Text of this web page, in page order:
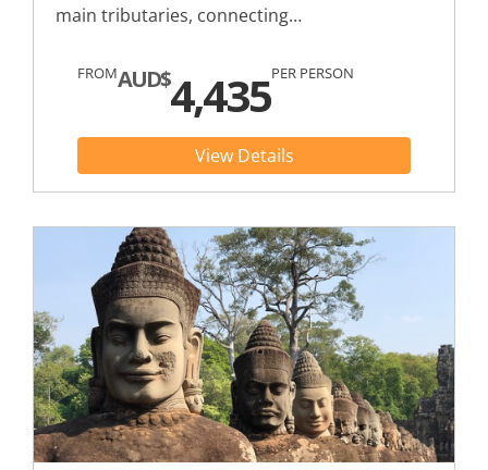
main tributaries, connecting…
FROMAUD$4,435PER PERSON
View Details